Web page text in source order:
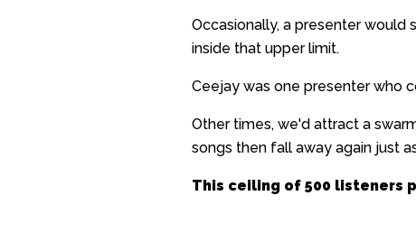
Occasionally, a presenter
inside that upper limit.
Ceejay was one presenter who
Other times, we'd attract a
songs then fall away again just
This ceiling of 500 listeners